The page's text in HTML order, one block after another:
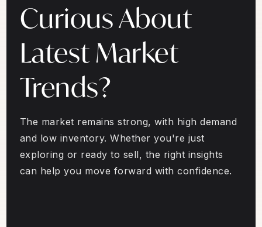
Curious About
Latest Market
Trends?
The market remains strong, with high demand
and low inventory. Whether you're just
exploring or ready to sell, the right insights
can help you move forward with confidence.